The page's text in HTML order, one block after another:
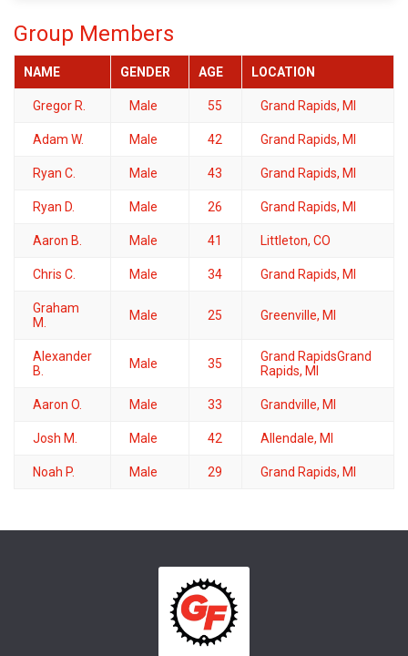
Group Members
NAME GENDER AGE LOCATION
Gregor R. Male 55 Grand Rapids, MI
Adam W. Male 42 Grand Rapids, MI
Ryan C. Male 43 Grand Rapids, MI
Ryan D. Male 26 Grand Rapids, MI
Aaron B. Male 41 Littleton, CO
Chris C. Male 34 Grand Rapids, MI
Graham
M.
Male 25 Greenville, MI
Alexander
B.
Male 35
Grand RapidsGrand
Rapids, MI
Aaron O. Male 33 Grandville, MI
Josh M. Male 42 Allendale, MI
Noah P. Male 29 Grand Rapids, MI